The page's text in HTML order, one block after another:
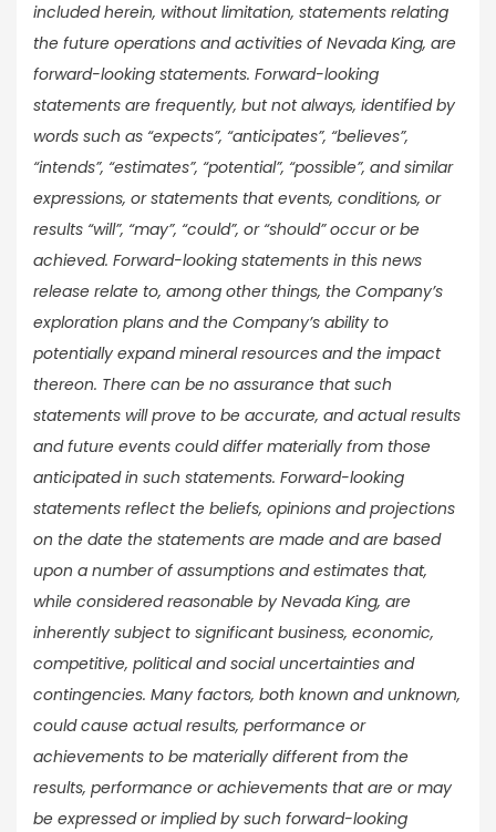
included herein, without limitation, statements relating
the future operations and activities of Nevada King, are
forward-looking statements. Forward-looking
statements are frequently, but not always, identified by
words such as “expects”, “anticipates”, “believes”,
“intends”, “estimates”, “potential”, “possible”, and similar
expressions, or statements that events, conditions, or
results “will”, “may”, “could”, or “should” occur or be
achieved. Forward-looking statements in this news
release relate to, among other things, the Company’s
exploration plans and the Company’s ability to
potentially expand mineral resources and the impact
thereon. There can be no assurance that such
statements will prove to be accurate, and actual results
and future events could differ materially from those
anticipated in such statements. Forward-looking
statements reflect the beliefs, opinions and projections
on the date the statements are made and are based
upon a number of assumptions and estimates that,
while considered reasonable by Nevada King, are
inherently subject to significant business, economic,
competitive, political and social uncertainties and
contingencies. Many factors, both known and unknown,
could cause actual results, performance or
achievements to be materially different from the
results, performance or achievements that are or may
be expressed or implied by such forward-looking